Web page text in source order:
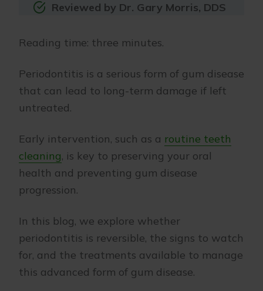
Reviewed by Dr. Gary Morris, DDS
Reading time: three minutes.
Periodontitis is a serious form of gum disease
that can lead to long-term damage if left
untreated.
Early intervention, such as a routine teeth
cleaning, is key to preserving your oral
health and preventing gum disease
progression.
In this blog, we explore whether
periodontitis is reversible, the signs to watch
for, and the treatments available to manage
this advanced form of gum disease.